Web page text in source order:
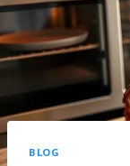
BLOG